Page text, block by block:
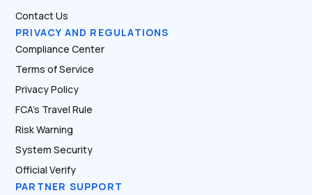
Contact Us
PRIVACY AND REGULATIONS
Compliance Center
Terms of Service
Privacy Policy
FCA’s Travel Rule
Risk Warning
System Security
Official Verify
PARTNER SUPPORT